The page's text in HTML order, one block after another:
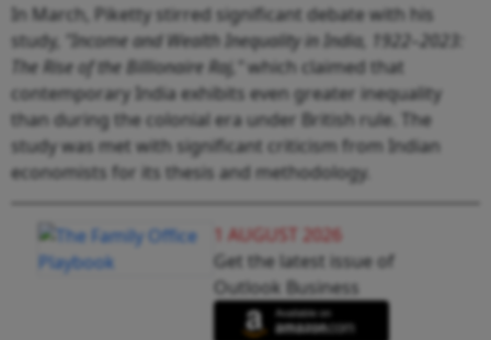
In March, Piketty stirred significant debate with his
study,
"Income and Wealth Inequality in India, 1922–2023:
The Rise of the Billionaire Raj," which claimed that
contemporary India exhibits even greater inequality
than during the colonial era under British rule. The
study was met with significant criticism from Indian
economists for its thesis and methodology.
1 AUGUST 2026
Get the latest issue of
Outlook Business